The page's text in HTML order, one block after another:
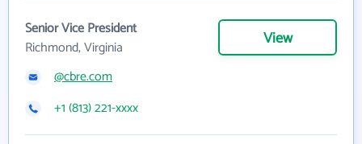
Senior Vice President
Richmond, Virginia
View
@cbre.com
+1 (813) 221-xxxx